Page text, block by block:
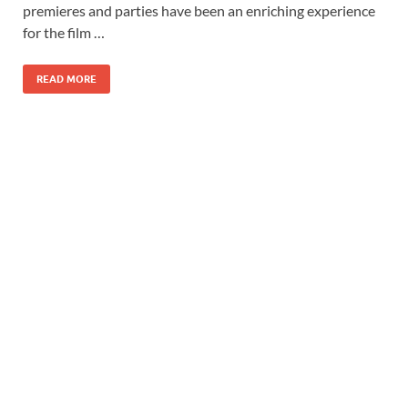
premieres and parties have been an enriching experience
for the film …
READ MORE